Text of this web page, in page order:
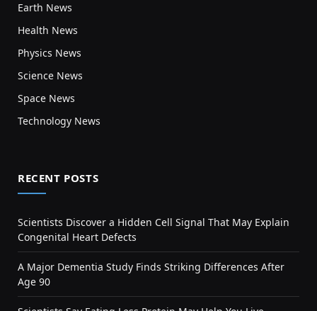
Earth News
Health News
Physics News
Science News
Space News
Technology News
RECENT POSTS
Scientists Discover a Hidden Cell Signal That May Explain
Congenital Heart Defects
A Major Dementia Study Finds Striking Differences After
Age 90